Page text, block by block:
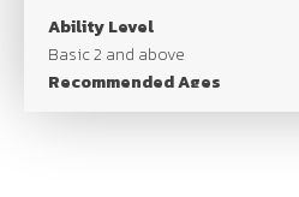
Ability Level
Basic 2 and above
Recommended Ages
All Ages